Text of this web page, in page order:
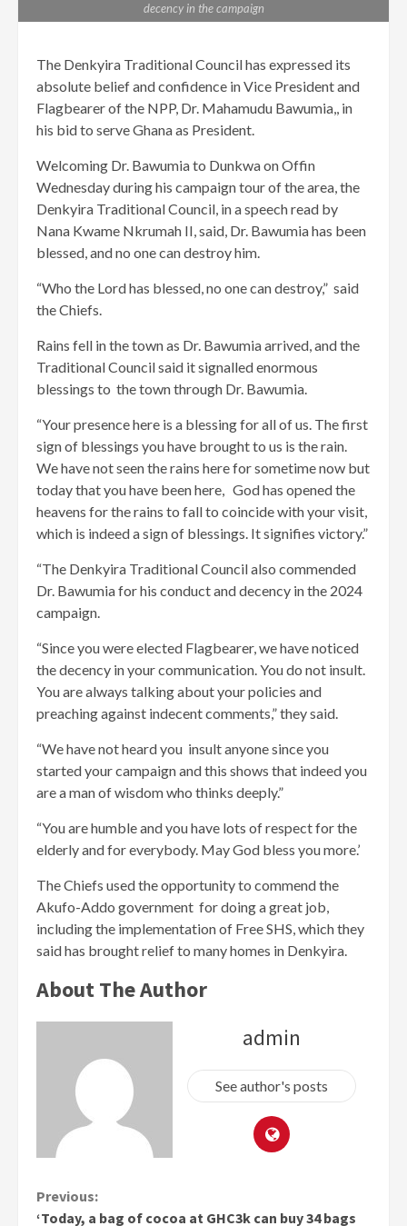
decency in the campaign
The Denkyira Traditional Council has expressed its
absolute belief and confidence in Vice President and
Flagbearer of the NPP, Dr. Mahamudu Bawumia,, in
his bid to serve Ghana as President.
Welcoming Dr. Bawumia to Dunkwa on Offin
Wednesday during his campaign tour of the area, the
Denkyira Traditional Council, in a speech read by
Nana Kwame Nkrumah II, said, Dr. Bawumia has been
blessed, and no one can destroy him.
“Who the Lord has blessed, no one can destroy,” said
the Chiefs.
Rains fell in the town as Dr. Bawumia arrived, and the
Traditional Council said it signalled enormous
blessings to the town through Dr. Bawumia.
“Your presence here is a blessing for all of us. The first
sign of blessings you have brought to us is the rain.
We have not seen the rains here for sometime now but
today that you have been here, God has opened the
heavens for the rains to fall to coincide with your visit,
which is indeed a sign of blessings. It signifies victory.”
“The Denkyira Traditional Council also commended
Dr. Bawumia for his conduct and decency in the 2024
campaign.
“Since you were elected Flagbearer, we have noticed
the decency in your communication. You do not insult.
You are always talking about your policies and
preaching against indecent comments,” they said.
“We have not heard you insult anyone since you
started your campaign and this shows that indeed you
are a man of wisdom who thinks deeply.”
“You are humble and you have lots of respect for the
elderly and for everybody. May God bless you more.’
The Chiefs used the opportunity to commend the
Akufo-Addo government for doing a great job,
including the implementation of Free SHS, which they
said has brought relief to many homes in Denkyira.
About The Author
admin
See author's posts
Continue
Previous:
‘Today, a bag of cocoa at GHC3k can buy 34 bags